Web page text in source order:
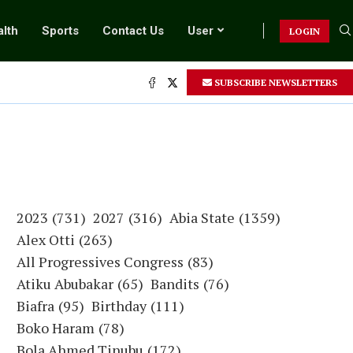
Sports Contact Us User LOGIN
SUBSCRIBE NEWSLETTERS
2023 (731) 2027 (316) Abia State (1359)
Alex Otti (263)
All Progressives Congress (83)
Atiku Abubakar (65) Bandits (76)
Biafra (95) Birthday (111)
Boko Haram (78)